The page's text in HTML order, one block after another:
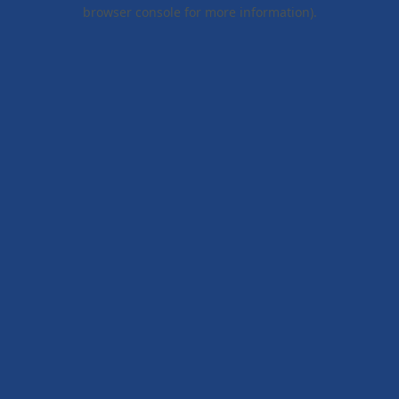
browser console for more information).